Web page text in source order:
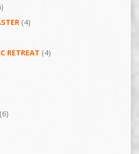
(4)
RETREAT (4)
(6)